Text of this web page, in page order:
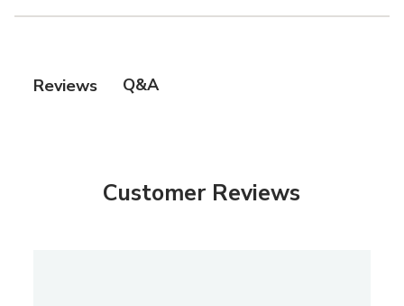
Reviews Q&A
Customer Reviews